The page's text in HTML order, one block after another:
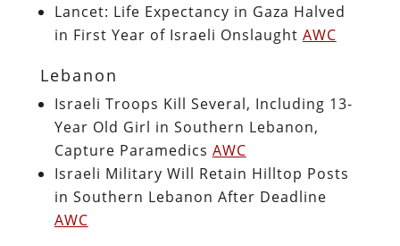
Lancet: Life Expectancy in Gaza Halved
in First Year of Israeli Onslaught AWC
Lebanon
Israeli Troops Kill Several, Including 13-
Year Old Girl in Southern Lebanon,
Capture Paramedics AWC
Israeli Military Will Retain Hilltop Posts
in Southern Lebanon After Deadline
AWC